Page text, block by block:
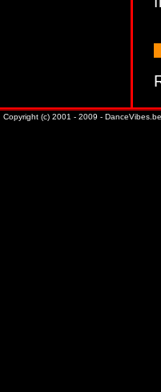
Copyright (c) 2001 - 2009 -